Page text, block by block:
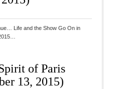
Life and the Show Go On in
of Paris
13, 2015)